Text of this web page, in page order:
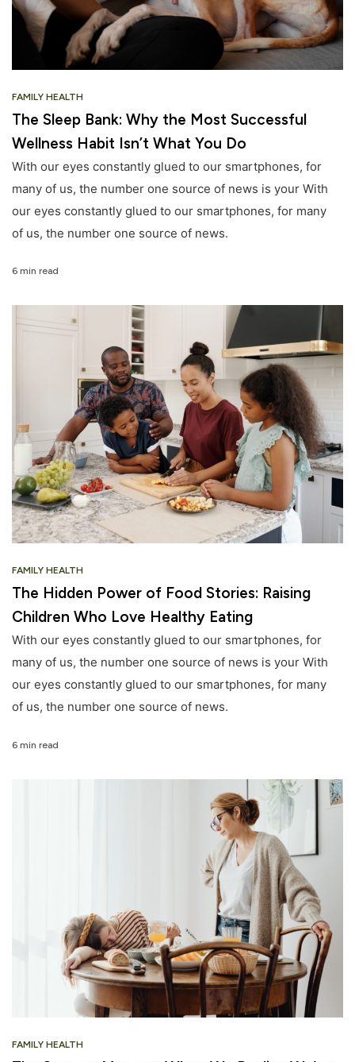
FAMILY HEALTH
The Sleep Bank: Why the Most Successful
Wellness Habit Isn’t What You Do
With our eyes constantly glued to our smartphones, for
many of us, the number one source of news is your With
our eyes constantly glued to our smartphones, for many
of us, the number one source of news.
6 min read
FAMILY HEALTH
The Hidden Power of Food Stories: Raising
Children Who Love Healthy Eating
With our eyes constantly glued to our smartphones, for
many of us, the number one source of news is your With
our eyes constantly glued to our smartphones, for many
of us, the number one source of news.
6 min read
FAMILY HEALTH